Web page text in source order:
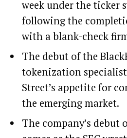
week under the ticker
following the
with a blank-check
The debut of the
tokenization
Street’s appetite for
the emerging market.
The company’s debut